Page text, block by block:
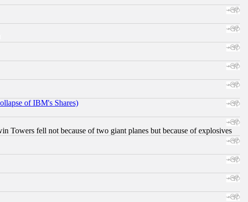
of IBM's Shares)
Towers fell not because of two giant planes but because of explosives